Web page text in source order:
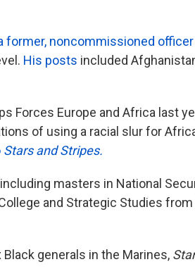
former, noncommissioned officer
His posts included
Forces Europe and Africa last
of using a racial slur for
Stars and Stripes.
masters in National
and Strategic Studies from
generals in the Marines,